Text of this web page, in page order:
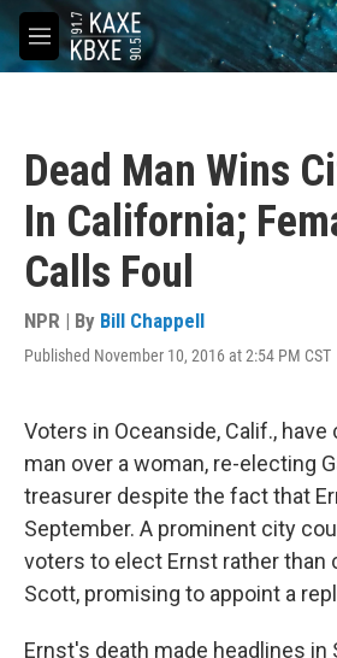
Skip to main content
M
e
Dead Man Wins
In California;
Calls Foul
NPR | By Bill Chappell
Published November 10, 2016 at 2:54 PM CST
Voters in Oceanside, Calif., have
man over a woman, re-electing
treasurer despite the fact that
September. A prominent city
voters to elect Ernst rather than
Scott, promising to appoint a
Ernst's death made headlines in